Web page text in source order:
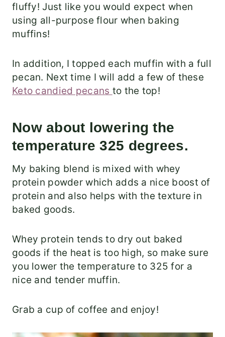
fluffy! Just like you would expect when
using all-purpose flour when baking
muffins!
In addition, I topped each muffin with a full
pecan. Next time I will add a few of these
Keto candied pecans to the top!
Now about lowering the
temperature 325 degrees.
My baking blend is mixed with whey
protein powder which adds a nice boost of
protein and also helps with the texture in
baked goods.
Whey protein tends to dry out baked
goods if the heat is too high, so make sure
you lower the temperature to 325 for a
nice and tender muffin.
Grab a cup of coffee and enjoy!